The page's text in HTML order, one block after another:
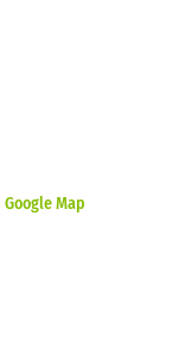
Google Map